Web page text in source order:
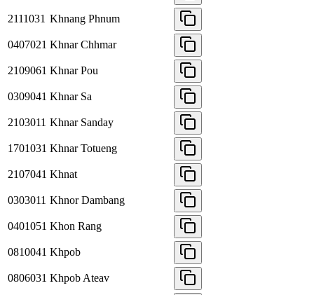
2111031 Khnang Phnum
0407021 Khnar Chhmar
2109061 Khnar Pou
0309041 Khnar Sa
2103011 Khnar Sanday
1701031 Khnar Totueng
2107041 Khnat
0303011 Khnor Dambang
0401051 Khon Rang
0810041 Khpob
0806031 Khpob Ateav